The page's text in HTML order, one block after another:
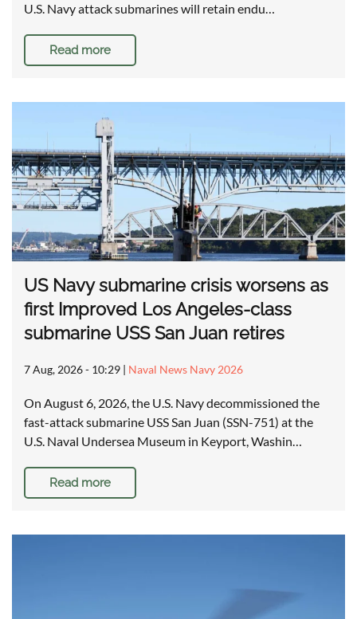
U.S. Navy attack submarines will retain endu…
Read more
US Navy submarine crisis worsens as
first Improved Los Angeles-class
submarine USS San Juan retires
7 Aug, 2026 - 10:29 | Naval News Navy 2026
On August 6, 2026, the U.S. Navy decommissioned the
fast-attack submarine USS San Juan (SSN-751) at the
U.S. Naval Undersea Museum in Keyport, Washin…
Read more